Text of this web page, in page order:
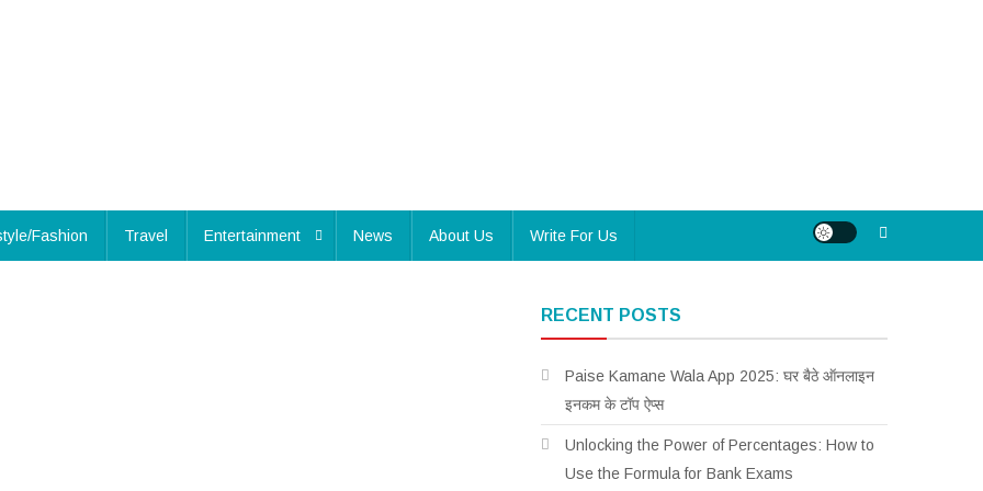
Fashion Travel Entertainment News About Us Write For Us
RECENT POSTS
Paise Kamane Wala App 2025: घर बैठे ऑनलाइन
इनकम के टॉप ऐप्स
Unlocking the Power of Percentages: How to
Use the Formula for Bank Exams